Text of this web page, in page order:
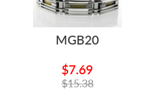
MGB20
$7.69
$15.38